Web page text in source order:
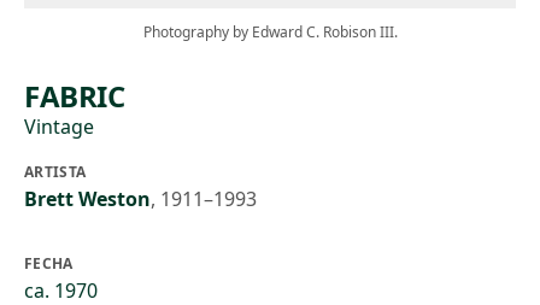
Photography by Edward C. Robison III.
FABRIC
Vintage
ARTISTA
Brett Weston, 1911–1993
FECHA
ca. 1970